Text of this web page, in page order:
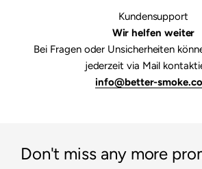
Kundensupport
Wir helfen weiter
Bei Fragen oder Unsicherheiten
jederzeit via Mail
info@better-
Don't miss any more